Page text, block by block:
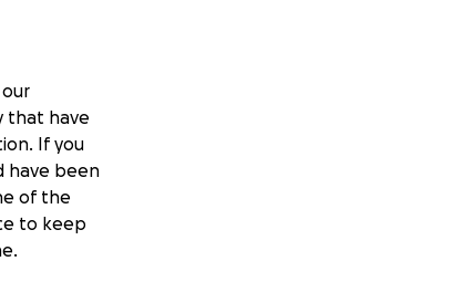
that have
If you
have been
of the
to keep